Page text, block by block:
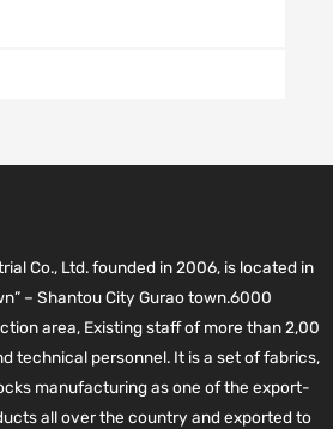
Co., Ltd. founded in 2006, is located in
– Shantou City Gurao town.6000
area, Existing staff of more than 2,00
technical personnel. It is a set of fabrics,
manufacturing as one of the export-
all over the country and exported to